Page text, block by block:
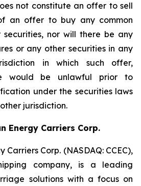
not constitute an offer to sell
an offer to buy any common
securities, nor will there be any
or any other securities in any
in which such offer,
would be unlawful prior to
under the securities laws
jurisdiction.
Energy Carriers Corp.
Carriers Corp. (NASDAQ: CCEC),
company, is a leading
solutions with a focus on